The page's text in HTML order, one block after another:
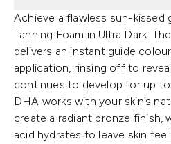
Achieve a flawless sun-kissed
Tanning Foam in Ultra Dark.
delivers an instant guide
application, rinsing off to
continues to develop for up to
DHA works with your skin’s
create a radiant bronze finish,
acid hydrates to leave skin